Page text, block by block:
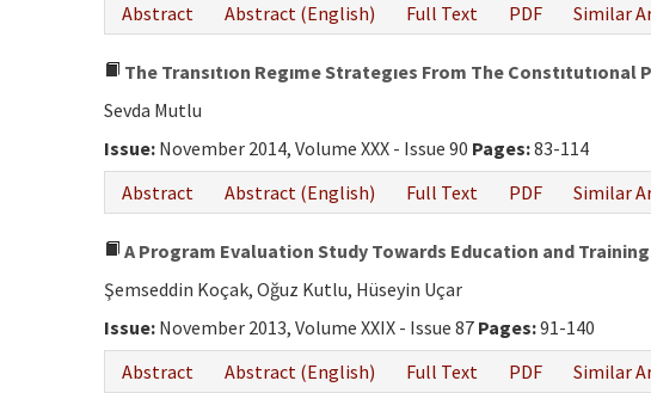
Abstract
Abstract (English) Full Text PDF Similar
The Transıtıon Regıme Strategıes From The Constıtutıonal
Sevda Mutlu
Issue: November 2014, Volume XXX - Issue 90 Pages:83-114
Abstract
Abstract (English) Full Text PDF Similar
A Program Evaluation Study Towards Education and
Şemseddin Koçak, Oğuz Kutlu, Hüseyin Uçar
Issue: November 2013, Volume XXIX - Issue 87 Pages:91-140
Abstract
Abstract (English) Full Text PDF Similar